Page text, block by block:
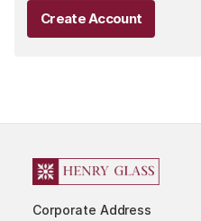
Create Account
Corporate Address